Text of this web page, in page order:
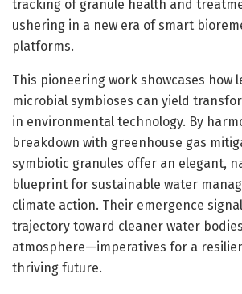
tracking of granule health and
ushering in a new era of smart
platforms.
This pioneering work showcases how
microbial symbioses can yield
in environmental technology. By
breakdown with greenhouse gas
symbiotic granules offer an elegant,
blueprint for sustainable water
climate action. Their emergence
trajectory toward cleaner water
atmosphere—imperatives for a
thriving future.